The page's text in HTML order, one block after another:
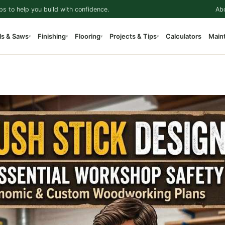
to help you build with confidence.
& Saws▾ Finishing▾ Flooring▾ Projects & Tips▾ Calculators